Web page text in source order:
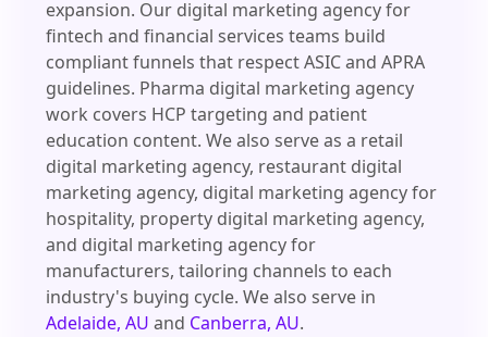
expansion. Our digital marketing agency for
fintech and financial services teams build
compliant funnels that respect ASIC and APRA
guidelines. Pharma digital marketing agency
work covers HCP targeting and patient
education content. We also serve as a retail
digital marketing agency, restaurant digital
marketing agency, digital marketing agency for
hospitality, property digital marketing agency,
and digital marketing agency for
manufacturers, tailoring channels to each
industry's buying cycle. We also serve in
Adelaide, AU and Canberra, AU.